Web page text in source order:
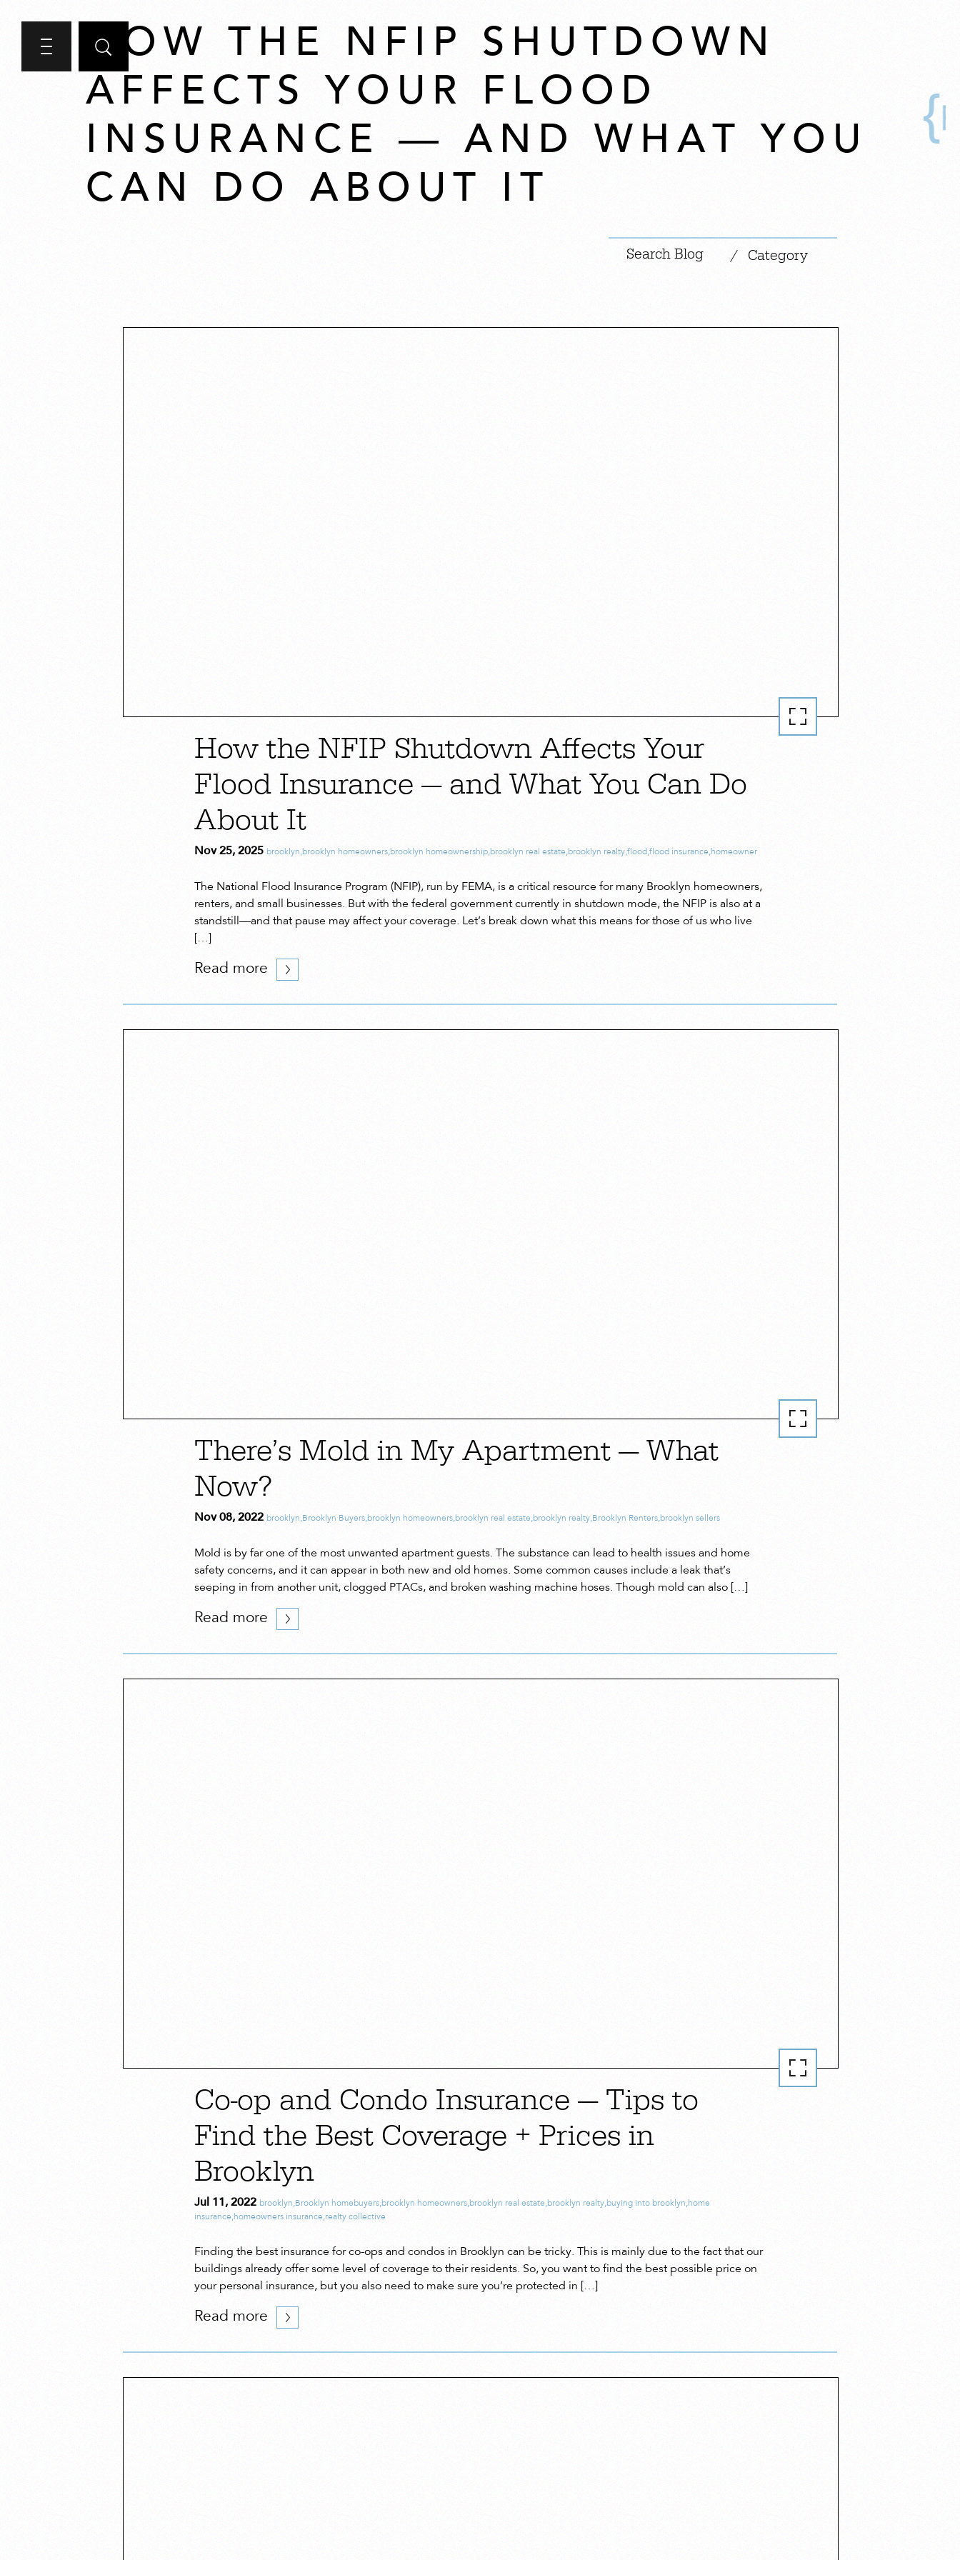
HOW THE NFIP SHUTDOWN
AFFECTS YOUR FLOOD
INSURANCE — AND WHAT YOU
CAN DO ABOUT IT
/ Category
How the NFIP Shutdown Affects Your
Flood Insurance — and What You Can Do
About It
Nov 25, 2025 brooklyn,brooklyn homeowners,brooklyn homeownership,brooklyn real estate,brooklyn realty,flood,flood insurance,homeowner
The National Flood Insurance Program (NFIP), run by FEMA, is a critical resource for many Brooklyn homeowners,
renters, and small businesses. But with the federal government currently in shutdown mode, the NFIP is also at a
standstill—and that pause may affect your coverage. Let’s break down what this means for those of us who live
[…]
Read more
There’s Mold in My Apartment — What
Now?
Nov 08, 2022 brooklyn,Brooklyn Buyers,brooklyn homeowners,brooklyn real estate,brooklyn realty,Brooklyn Renters,brooklyn sellers
Mold is by far one of the most unwanted apartment guests. The substance can lead to health issues and home
safety concerns, and it can appear in both new and old homes. Some common causes include a leak that’s
seeping in from another unit, clogged PTACs, and broken washing machine hoses. Though mold can also […]
Read more
Co-op and Condo Insurance — Tips to
Find the Best Coverage + Prices in
Brooklyn
Jul 11, 2022 brooklyn,Brooklyn homebuyers,brooklyn homeowners,brooklyn real estate,brooklyn realty,buying into brooklyn,home
insurance,homeowners insurance,realty collective
Finding the best insurance for co-ops and condos in Brooklyn can be tricky. This is mainly due to the fact that our
buildings already offer some level of coverage to their residents. So, you want to find the best possible price on
your personal insurance, but you also need to make sure you’re protected in […]
Read more